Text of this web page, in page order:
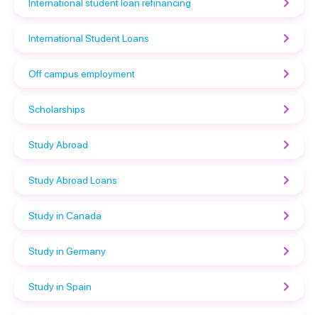
International student loan refinancing
International Student Loans
Off campus employment
Scholarships
Study Abroad
Study Abroad Loans
Study in Canada
Study in Germany
Study in Spain